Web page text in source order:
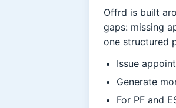
Offrd is built
gaps: missing
one structured
Issue
Generate
For PF and